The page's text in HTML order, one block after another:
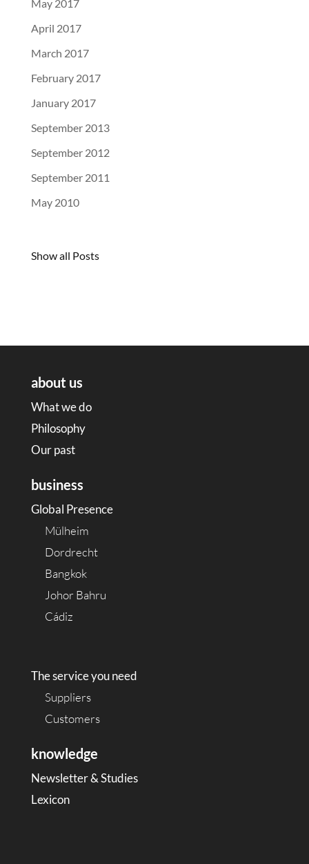
May 2017
April 2017
March 2017
February 2017
January 2017
September 2013
September 2012
September 2011
May 2010
Show all Posts
about us
What we do
Philosophy
Our past
business
Global Presence
Mülheim
Dordrecht
Bangkok
Johor Bahru
Cádiz
The service you need
Suppliers
Customers
knowledge
Newsletter & Studies
Lexicon